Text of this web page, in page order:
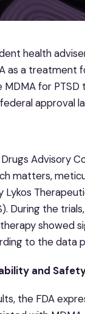
health
as a treatment
MDMA for
approval
Advisory
matters,
During the
showed
to the data
and
the FDA